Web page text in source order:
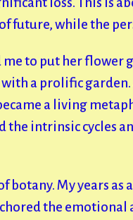
future, while the
to put her flower
a prolific
a living
the intrinsic cycles
botany. My years as
the